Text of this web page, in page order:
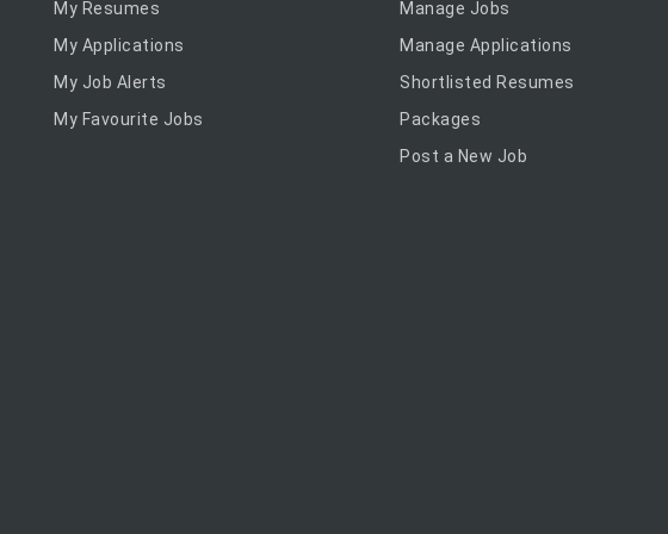
My Resumes
My Applications
My Job Alerts
My Favourite Jobs
Manage Jobs
Manage Applications
Shortlisted Resumes
Packages
Post a New Job